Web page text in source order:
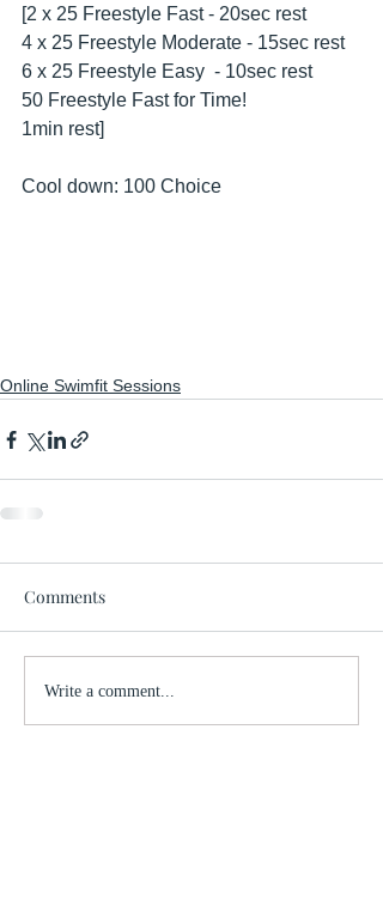
[2 x 25 Freestyle Fast - 20sec rest
4 x 25 Freestyle Moderate - 15sec rest
6 x 25 Freestyle Easy  - 10sec rest
50 Freestyle Fast for Time!
1min rest]
Cool down: 100 Choice
Online Swimfit Sessions
Comments
Write a comment...